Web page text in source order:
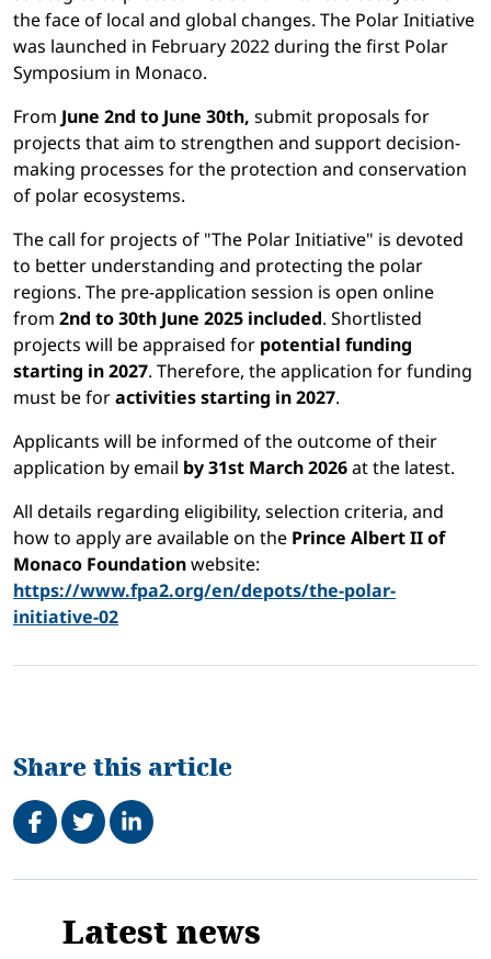
the face of local and global changes. The Polar Initiative
was launched in February 2022 during the first Polar
Symposium in Monaco.
From June 2nd to June 30th, submit proposals for
projects that aim to strengthen and support decision-
making processes for the protection and conservation
of polar ecosystems.
The call for projects of "The Polar Initiative" is devoted
to better understanding and protecting the polar
regions. The pre-application session is open online
from 2nd to 30th June 2025 included. Shortlisted
projects will be appraised for potential funding
starting in 2027. Therefore, the application for funding
must be foractivities starting in 2027.
Applicants will be informed of the outcome of their
application by email by 31st March 2026at the latest.
All details regarding eligibility, selection criteria, and
how to apply are available on the Prince Albert II of
Monaco Foundationwebsite:
https://www.fpa2.org/en/depots/the-polar-
initiative-02
Share this article
Share on Facebook
TweetShare on LinkedIn
Related
Latest news